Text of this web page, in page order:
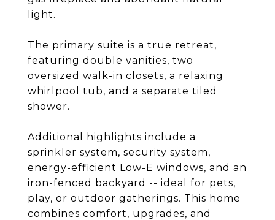
light.
The primary suite is a true retreat,
featuring double vanities, two
oversized walk-in closets, a relaxing
whirlpool tub, and a separate tiled
shower.
Additional highlights include a
sprinkler system, security system,
energy-efficient Low-E windows, and an
iron-fenced backyard -- ideal for pets,
play, or outdoor gatherings. This home
combines comfort, upgrades, and